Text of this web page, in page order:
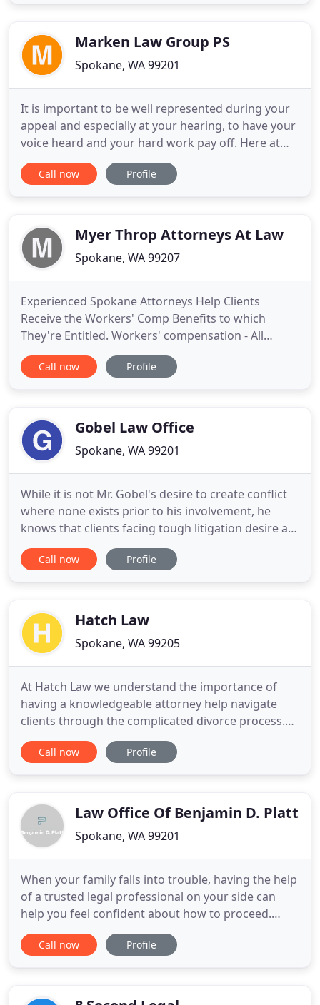
Marken Law Group PS
Spokane, WA 99201
It is important to be well represented during your
appeal and especially at your hearing, to have your
voice heard and your hard work pay off. Here at
the Marken Law Group, PS, we ONLY represent
Social Security clients. Whether you are thinking
appeal
Call now Profile
Myer Throp Attorneys At Law
Spokane, WA 99207
Experienced Spokane Attorneys Help Clients
Receive the Workers' Comp Benefits to which
They're Entitled. Workers' compensation - All
workers are at risk of suffering industrial injuries
or occupational diseases, whether from heavy
the same action over
Call now Profile
Gobel Law Office
Spokane, WA 99201
While it is not Mr. Gobel's desire to create conflict
where none exists prior to his involvement, he
knows that clients facing tough litigation desire a
very firm hand cloaked in a velvet glove. The very
nature of our legal system requires vigorous
negotiations
Call now Profile
Hatch Law
Spokane, WA 99205
At Hatch Law we understand the importance of
having a knowledgeable attorney help navigate
clients through the complicated divorce process.
Hatch Law has a strong focus on alternative
dispute resolution through mediation and
essential and can have
Call now Profile
Law Office Of Benjamin D. Platt
Spokane, WA 99201
When your family falls into trouble, having the help
of a trusted legal professional on your side can
help you feel confident about how to proceed.
Since 2006, the Law Office of Benjamin D. Platt has
helped clients throughout Spokane and the
focused solely
Call now Profile